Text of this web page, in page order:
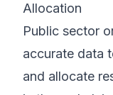
Allocation
Public sector
accurate data
and allocate